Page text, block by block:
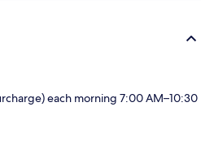
each morning 7:00 AM–10:30